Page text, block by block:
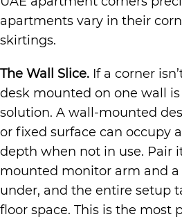
apartments vary in their
skirtings.
The Wall Slice. If a corner
desk mounted on one wall
solution. A wall-mounted
or fixed surface can occupy
depth when not in use. Pair
mounted monitor arm and
under, and the entire setup
floor space. This is the most